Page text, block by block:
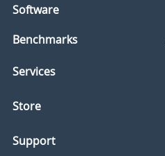
Software
Benchmarks
Services
Store
Support